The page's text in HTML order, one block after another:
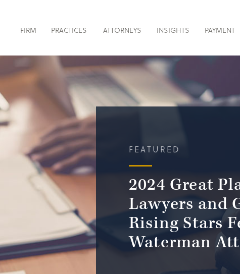
FIRM PRACTICES ATTORNEYS INSIGHTS PAYMENT
FEATURED
2024 Great
Lawyers and
Rising Stars
Waterman